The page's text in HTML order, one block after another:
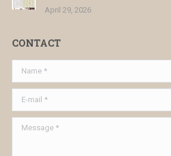
April 29, 2026
CONTACT
Name *
E-mail *
Message *